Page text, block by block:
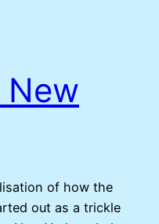
of how the
out as a trickle